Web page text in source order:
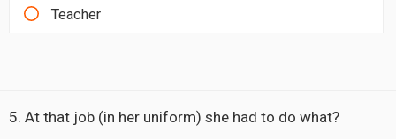
Teacher
5. At that job (in her uniform) she had to do what?